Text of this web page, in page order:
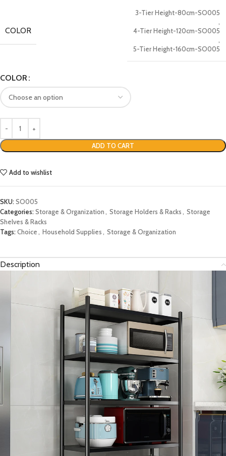
COLOR
3-Tier Height-80cm-SO005
,
4-Tier Height-120cm-SO005
,
5-Tier Height-160cm-SO005
COLOR
ADD TO CART
Add to wishlist
SKU:SO005
Categories:Storage & Organization, Storage Holders & Racks, Storage
Shelves & Racks
Tags:Choice, Household Supplies, Storage & Organization
Description